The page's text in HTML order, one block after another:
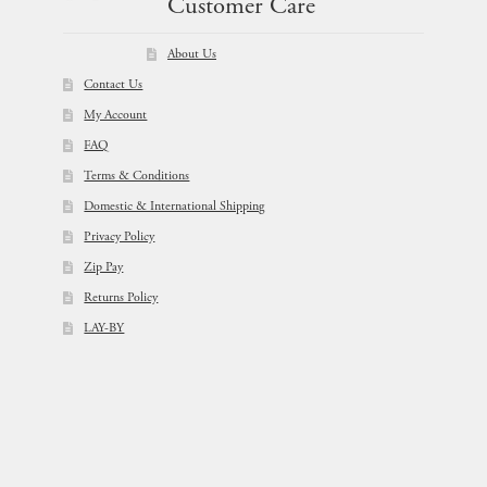
Customer Care
About Us
Contact Us
My Account
FAQ
Terms & Conditions
Domestic & International Shipping
Privacy Policy
Zip Pay
Returns Policy
LAY-BY